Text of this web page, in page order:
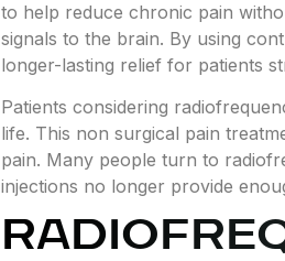
to help reduce chronic pain
signals to the brain. By using
longer-lasting relief for patients
Patients considering
life. This non surgical pain
pain. Many people turn to
injections no longer provide